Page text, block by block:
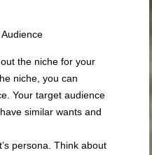
the niche for your
niche, you can
Your target audience
similar wants and
persona. Think about